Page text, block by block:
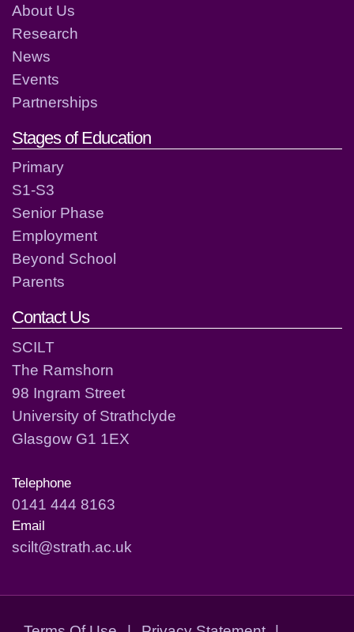
About Us
Research
News
Events
Partnerships
Stages of Education
Primary
S1-S3
Senior Phase
Employment
Beyond School
Parents
Contact Us
SCILT
The Ramshorn
98 Ingram Street
University of Strathclyde
Glasgow G1 1EX
Telephone
0141 444 8163
Email
scilt@strath.ac.uk